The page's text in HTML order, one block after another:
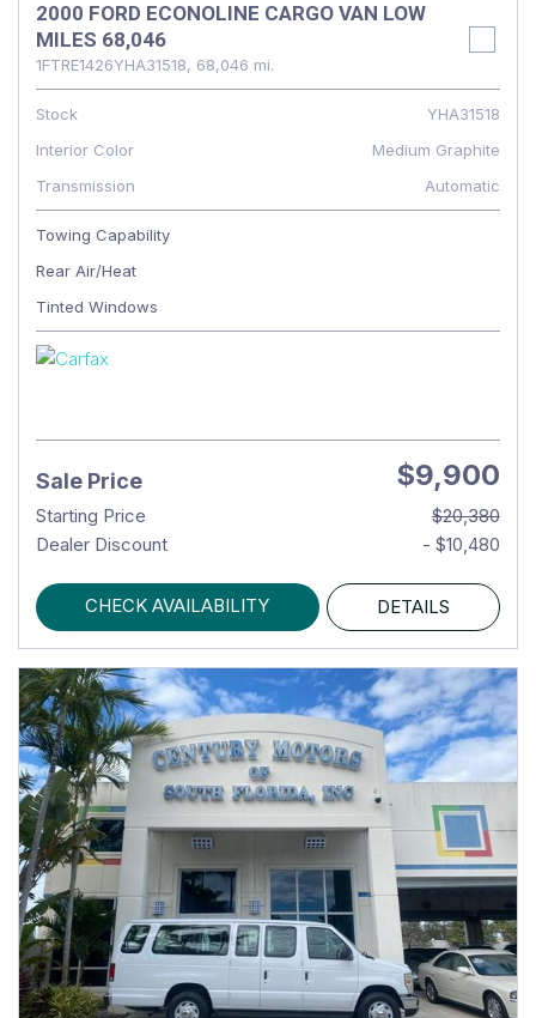
2000 FORD ECONOLINE CARGO VAN LOW
MILES 68,046
1FTRE1426YHA31518, 68,046 mi.
Stock
YHA31518
Interior Color
Medium Graphite
Transmission
Automatic
Towing Capability
Rear Air/Heat
Tinted Windows
Sale Price $9,900
Starting Price
$20,380
Dealer Discount
- $10,480
CHECK AVAILABILITY DETAILS